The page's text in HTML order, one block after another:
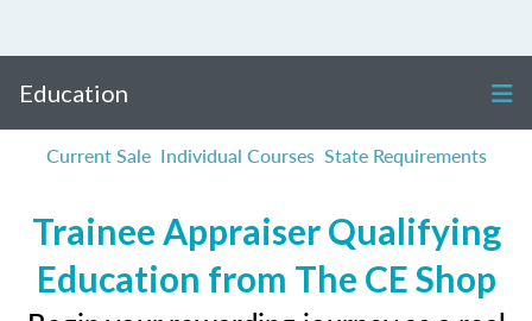
Education
Current Sale Individual Courses State Requirements
Trainee Appraiser Qualifying
Education from The CE Shop